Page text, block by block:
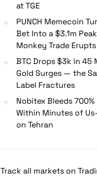
at TGE
PUNCH Memecoin
Bet Into a $3.1m
Monkey Trade Erupts
BTC Drops $3k in 45
Gold Surges — the
Label Fractures
Nobitex Bleeds
Within Minutes of
on Tehran
Track all markets on